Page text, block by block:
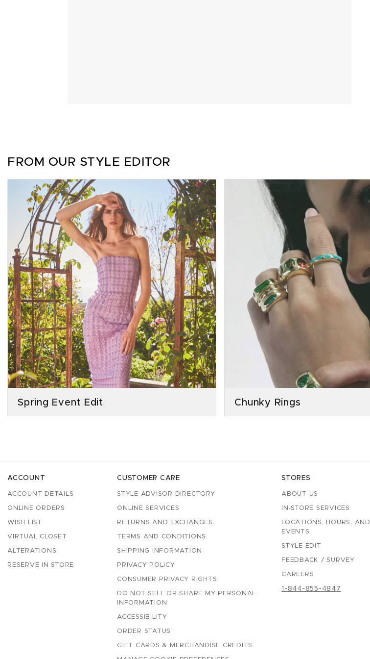
FROM OUR STYLE EDITOR
Spring Event Edit Chunky Rings
ACCOUNT
ACCOUNT DETAILS
ONLINE ORDERS
WISH LIST
VIRTUAL CLOSET
ALTERATIONS
RESERVE IN STORE
CUSTOMER CARE
STYLE ADVISOR DIRECTORY
ONLINE SERVICES
RETURNS AND EXCHANGES
TERMS AND CONDITIONS
SHIPPING INFORMATION
PRIVACY POLICY
CONSUMER PRIVACY RIGHTS
DO NOT SELL OR SHARE MY PERSONAL
INFORMATION
ACCESSIBILITY
ORDER STATUS
GIFT CARDS & MERCHANDISE CREDITS
STORES
ABOUT US
IN-STORE SERVICES
LOCATIONS, HOURS, AND
EVENTS
STYLE EDIT
FEEDBACK / SURVEY
CAREERS
1-844-855-4847